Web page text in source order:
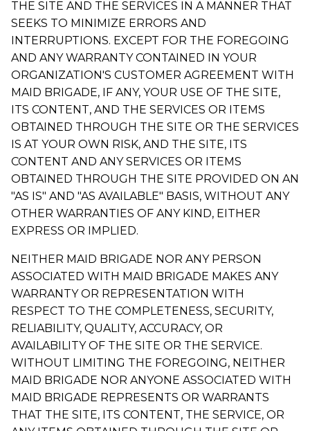
THE SITE AND THE SERVICES IN A MANNER THAT
SEEKS TO MINIMIZE ERRORS AND
INTERRUPTIONS. EXCEPT FOR THE FOREGOING
AND ANY WARRANTY CONTAINED IN YOUR
ORGANIZATION'S CUSTOMER AGREEMENT WITH
MAID BRIGADE, IF ANY, YOUR USE OF THE SITE,
ITS CONTENT, AND THE SERVICES OR ITEMS
OBTAINED THROUGH THE SITE OR THE SERVICES
IS AT YOUR OWN RISK, AND THE SITE, ITS
CONTENT AND ANY SERVICES OR ITEMS
OBTAINED THROUGH THE SITE PROVIDED ON AN
"AS IS" AND "AS AVAILABLE" BASIS, WITHOUT ANY
OTHER WARRANTIES OF ANY KIND, EITHER
EXPRESS OR IMPLIED.
NEITHER MAID BRIGADE NOR ANY PERSON
ASSOCIATED WITH MAID BRIGADE MAKES ANY
WARRANTY OR REPRESENTATION WITH
RESPECT TO THE COMPLETENESS, SECURITY,
RELIABILITY, QUALITY, ACCURACY, OR
AVAILABILITY OF THE SITE OR THE SERVICE.
WITHOUT LIMITING THE FOREGOING, NEITHER
MAID BRIGADE NOR ANYONE ASSOCIATED WITH
MAID BRIGADE REPRESENTS OR WARRANTS
THAT THE SITE, ITS CONTENT, THE SERVICE, OR